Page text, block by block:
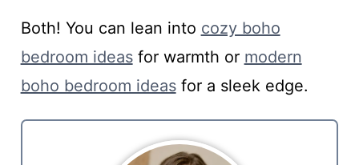
Both! You can lean into cozy boho
bedroom ideasfor warmth or modern
boho bedroom ideasfor a sleek edge.